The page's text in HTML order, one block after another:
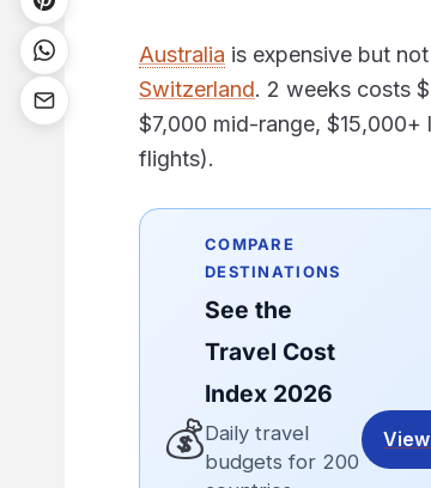
Australia is expensive but
Switzerland. 2 weeks costs
$7,000 mid-range, $15,000+
flights).
💰
COMPARE
DESTINATIONS
See the
Travel Cost
Index 2026
Daily travel
budgets for 200